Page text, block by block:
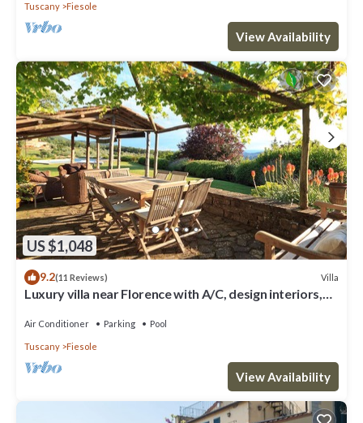
Tuscany Fiesole
View Availability
US $1,048
9.2(11 Reviews) Villa
Luxury villa near Florence with A/C, design interiors,
Air Conditioner Parking Pool
Tuscany Fiesole
View Availability